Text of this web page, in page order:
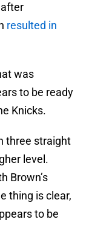
resulted in
was
to be ready
Knicks.
three straight
level.
Brown’s
thing is clear,
to be